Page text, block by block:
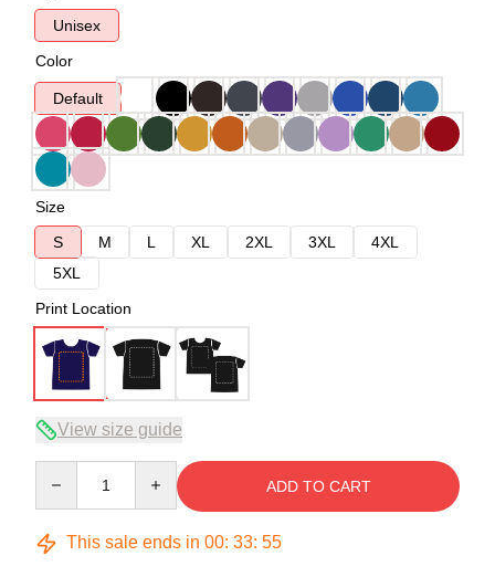
Unisex
Color
Default
Size
S
M L XL 2XL 3XL
4XL
5XL
Print Location
View size guide
ADD TO CART
This sale ends in 00: 33: 54